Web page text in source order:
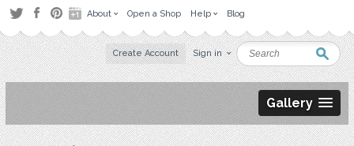
About Open a Shop Help Blog
Create Account Sign in
Gallery